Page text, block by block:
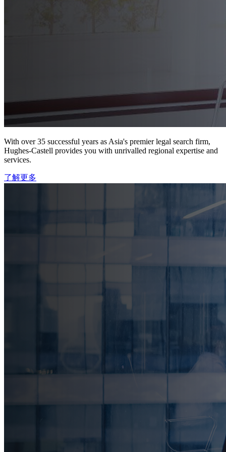
With over 35 successful years as Asia's premier legal search firm,
Hughes-Castell provides you with unrivalled regional expertise and
services.
了解更多